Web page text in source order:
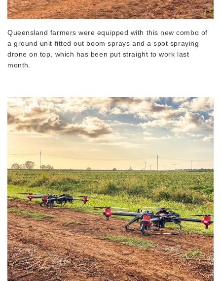
Queensland farmers were equipped with this new combo of
a ground unit fitted out boom sprays and a spot spraying
drone on top, which has been put straight to work last
month.